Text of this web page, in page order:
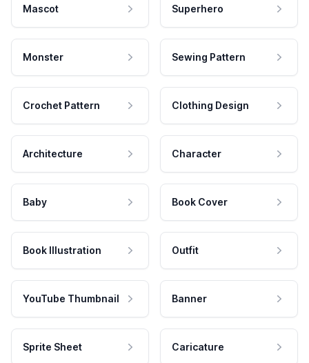
Mascot Superhero
Monster Sewing Pattern
Crochet Pattern Clothing Design
Architecture Character
Baby Book Cover
Book Illustration Outfit
YouTube Thumbnail Banner
Sprite Sheet Caricature